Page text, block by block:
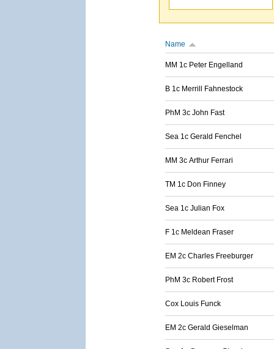
Name
MM 1c Peter Engelland
B 1c Merrill Fahnestock
PhM 3c John Fast
Sea 1c Gerald Fenchel
MM 3c Arthur Ferrari
TM 1c Don Finney
Sea 1c Julian Fox
F 1c Meldean Fraser
EM 2c Charles Freeburger
PhM 3c Robert Frost
Cox Louis Funck
EM 2c Gerald Gieselman